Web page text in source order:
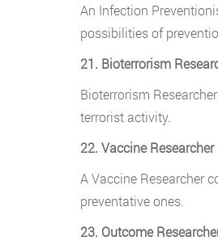
An Infection
possibilities of
21. Bioterrorism
Bioterrorism
terrorist activity.
22. Vaccine Researcher
A Vaccine Researcher
preventative ones.
23. Outcome